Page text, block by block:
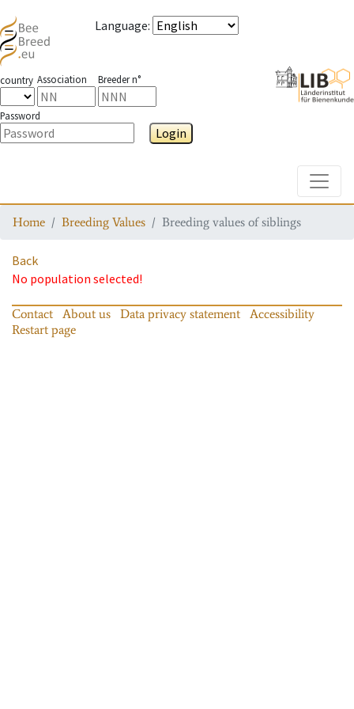
Language:
country Association Breeder n°
Password
Login
Home Breeding Values Breeding values of siblings
Back
No population selected!
Contact About us Data privacy statement
Accessibility
Restart page